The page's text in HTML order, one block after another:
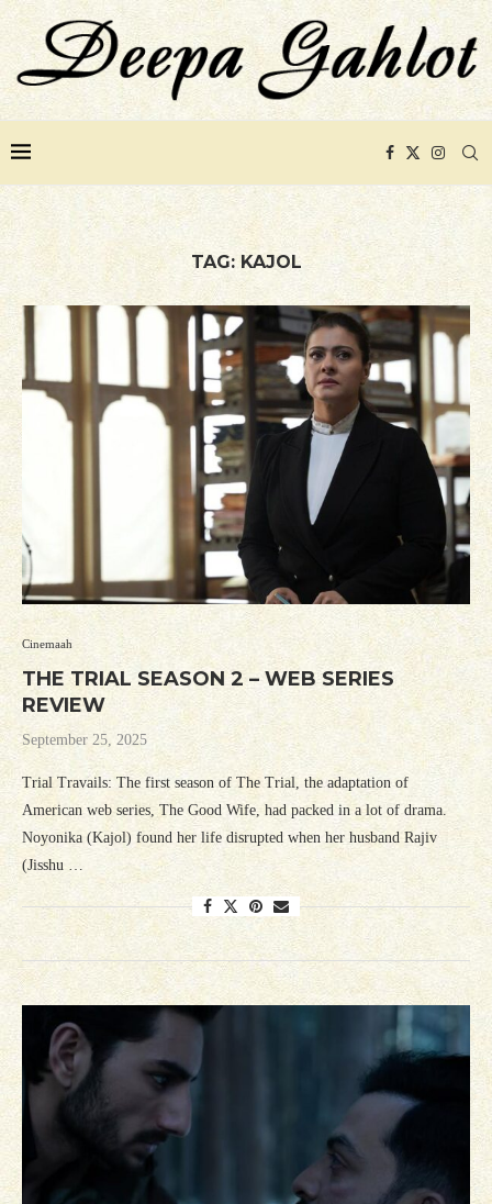
TAG: KAJOL
Cinemaah
THE TRIAL SEASON 2 – WEB SERIES
REVIEW
September 25, 2025
Trial Travails: The first season of The Trial, the adaptation of
American web series, The Good Wife, had packed in a lot of drama.
Noyonika (Kajol) found her life disrupted when her husband Rajiv
(Jisshu …